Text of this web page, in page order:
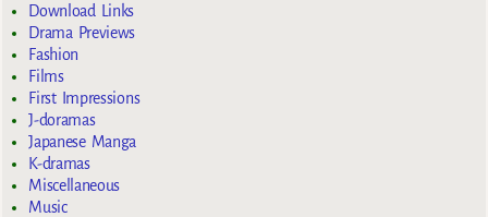
Download Links
Drama Previews
Fashion
Films
First Impressions
J-doramas
Japanese Manga
K-dramas
Miscellaneous
Music